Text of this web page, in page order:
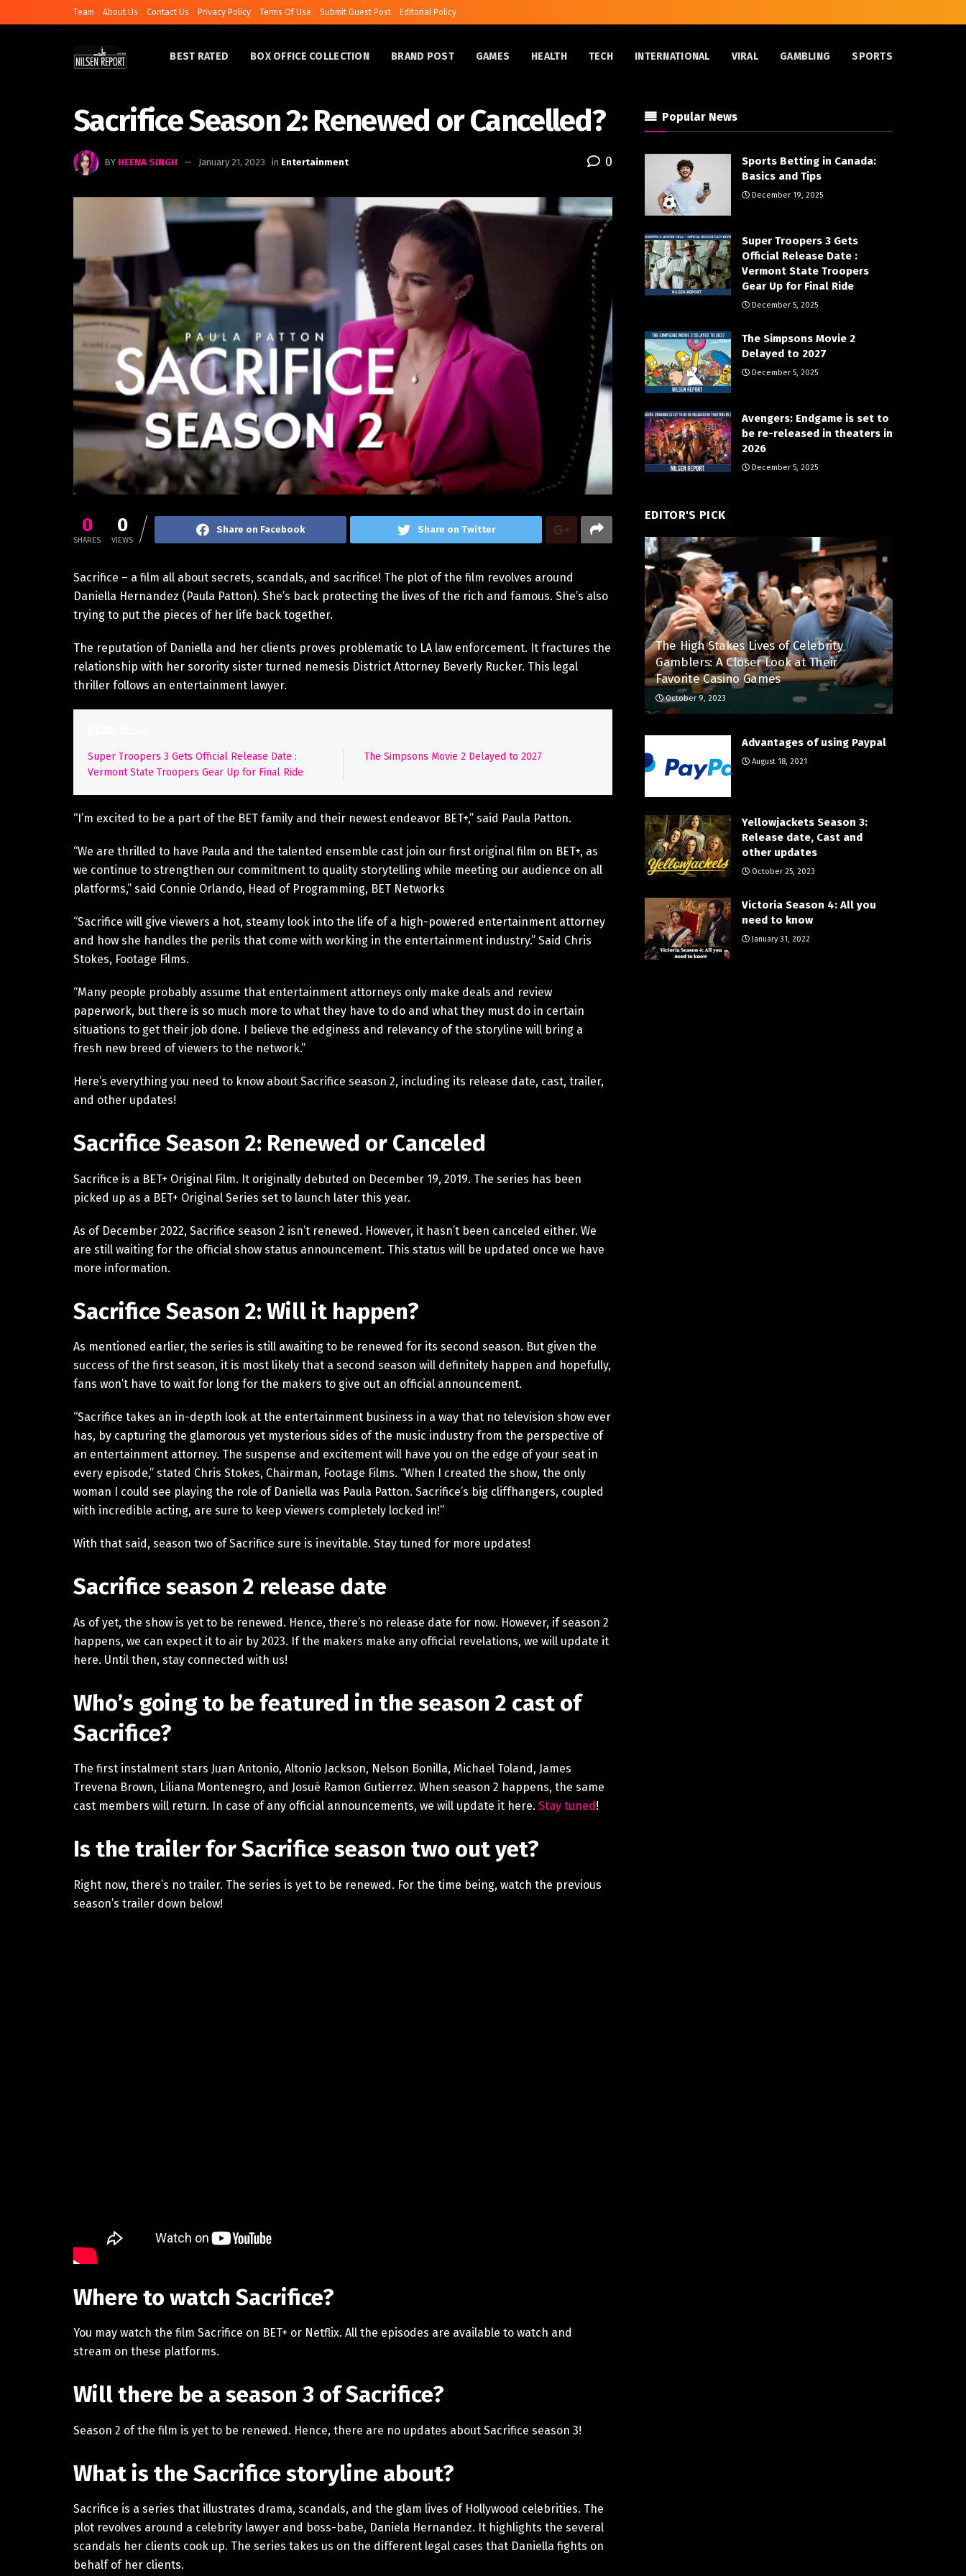
Team About Us Contact Us Privacy Policy Terms Of Use Submit Guest Post Editorial Policy
BEST RATED BOX OFFICE COLLECTION BRAND POST GAMES HEALTH TECH INTERNATIONAL VIRAL GAMBLING SPORTS
Sacrifice Season 2: Renewed or Cancelled?
BY HEENA SINGH January 21, 2023 in Entertainment 0
0
SHARES
0
VIEWS
Share on Facebook Share on Twitter
Sacrifice – a film all about secrets, scandals, and sacrifice! The plot of the film revolves around
Daniella Hernandez (Paula Patton). She’s back protecting the lives of the rich and famous. She’s also
trying to put the pieces of her life back together.
The reputation of Daniella and her clients proves problematic to LA law enforcement. It fractures the
relationship with her sorority sister turned nemesis District Attorney Beverly Rucker. This legal
thriller follows an entertainment lawyer.
Super Troopers 3 Gets Official Release Date :
Vermont State Troopers Gear Up for Final Ride
The Simpsons Movie 2 Delayed to 2027
“I’m excited to be a part of the BET family and their newest endeavor BET+,” said Paula Patton.
“We are thrilled to have Paula and the talented ensemble cast join our first original film on BET+, as
we continue to strengthen our commitment to quality storytelling while meeting our audience on all
platforms,” said Connie Orlando, Head of Programming, BET Networks
“Sacrifice will give viewers a hot, steamy look into the life of a high-powered entertainment attorney
and how she handles the perils that come with working in the entertainment industry.” Said Chris
Stokes, Footage Films.
“Many people probably assume that entertainment attorneys only make deals and review
paperwork, but there is so much more to what they have to do and what they must do in certain
situations to get their job done. I believe the edginess and relevancy of the storyline will bring a
fresh new breed of viewers to the network.”
Here’s everything you need to know about Sacrifice season 2, including its release date, cast, trailer,
and other updates!
Sacrifice Season 2: Renewed or Canceled
Sacrifice is a BET+ Original Film. It originally debuted on December 19, 2019. The series has been
picked up as a BET+ Original Series set to launch later this year.
As of December 2022, Sacrifice season 2 isn’t renewed. However, it hasn’t been canceled either. We
are still waiting for the official show status announcement. This status will be updated once we have
more information.
Sacrifice Season 2: Will it happen?
As mentioned earlier, the series is still awaiting to be renewed for its second season. But given the
success of the first season, it is most likely that a second season will definitely happen and hopefully,
fans won’t have to wait for long for the makers to give out an official announcement.
“Sacrifice takes an in-depth look at the entertainment business in a way that no television show ever
has, by capturing the glamorous yet mysterious sides of the music industry from the perspective of
an entertainment attorney. The suspense and excitement will have you on the edge of your seat in
every episode,” stated Chris Stokes, Chairman, Footage Films. “When I created the show, the only
woman I could see playing the role of Daniella was Paula Patton. Sacrifice’s big cliffhangers, coupled
with incredible acting, are sure to keep viewers completely locked in!”
With that said, season two of Sacrifice sure is inevitable. Stay tuned for more updates!
Sacrifice season 2 release date
As of yet, the show is yet to be renewed. Hence, there’s no release date for now. However, if season 2
happens, we can expect it to air by 2023. If the makers make any official revelations, we will update it
here. Until then, stay connected with us!
Who’s going to be featured in the season 2 cast of
Sacrifice?
The first instalment stars Juan Antonio, Altonio Jackson, Nelson Bonilla, Michael Toland, James
Trevena Brown, Liliana Montenegro, and Josué Ramon Gutierrez. When season 2 happens, the same
cast members will return. In case of any official announcements, we will update it here. Stay tuned !
Is the trailer for Sacrifice season two out yet?
Right now, there’s no trailer. The series is yet to be renewed. For the time being, watch the previous
season’s trailer down below!
Where to watch Sacrifice?
You may watch the film Sacrifice on BET+ or Netflix. All the episodes are available to watch and
stream on these platforms.
Will there be a season 3 of Sacrifice?
Season 2 of the film is yet to be renewed. Hence, there are no updates about Sacrifice season 3!
What is the Sacrifice storyline about?
Sacrifice is a series that illustrates drama, scandals, and the glam lives of Hollywood celebrities. The
plot revolves around a celebrity lawyer and boss-babe, Daniela Hernandez. It highlights the several
scandals her clients cook up. The series takes us on the different legal cases that Daniella fights on
behalf of her clients.
Popular News
Sports Betting in Canada:
Basics and Tips
December 19, 2025
Super Troopers 3 Gets
Official Release Date :
Vermont State Troopers
Gear Up for Final Ride
December 5, 2025
The Simpsons Movie 2
Delayed to 2027
December 5, 2025
Avengers: Endgame is set to
be re-released in theaters in
2026
December 5, 2025
EDITOR'S PICK
The High Stakes Lives of Celebrity
Gamblers: A Closer Look at Their
Favorite Casino Games
October 9, 2023
Advantages of using Paypal
August 18, 2021
Yellowjackets Season 3:
Release date, Cast and
other updates
October 25, 2023
Victoria Season 4: All you
need to know
January 31, 2022